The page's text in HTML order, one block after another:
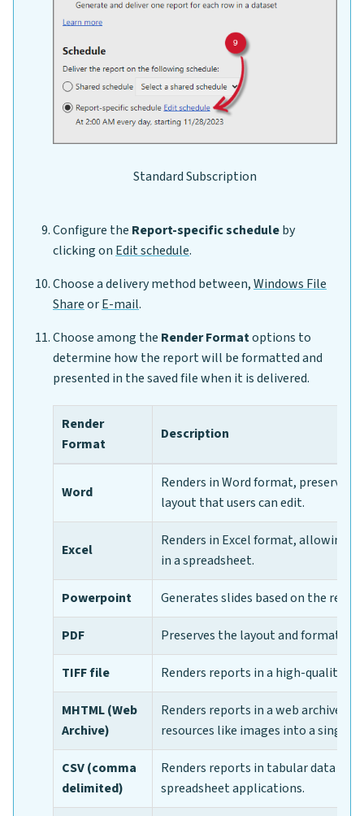
Standard Subscription
Configure the Report-specific scheduleby
clicking on Edit schedule.
Choose a delivery method between,Windows File
ShareorE-mail.
Choose among the Render Formatoptions to
determine how the report will be formatted and
presented in the saved file when it is delivered.
Render
Format
Description
Word
Renders in Word format,
layout that users can edit.
Excel
Renders in Excel format, allowing
in a spreadsheet.
Powerpoint Generates slides based on the
PDF Preserves the layout and
TIFF file Renders reports in a high-quality
MHTML (Web
Archive)
Renders reports in a web archive
resources like images into a single
CSV (comma
delimited)
Renders reports in tabular data
spreadsheet applications.